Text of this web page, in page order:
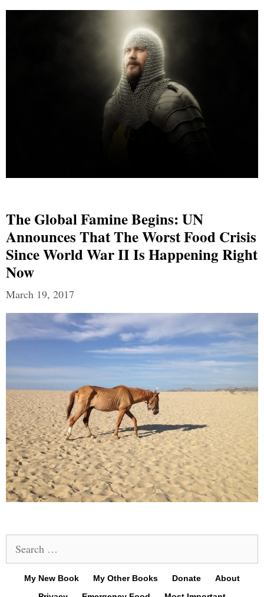
The Global Famine Begins: UN
Announces That The Worst Food Crisis
Since World War II Is Happening Right
Now
March 19, 2017
for:
My New Book My Other Books Donate
About